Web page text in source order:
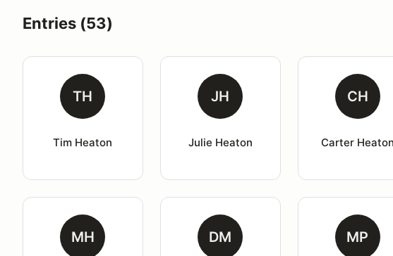
Entries (53)
TH
Tim Heaton
JH
Julie Heaton
CH
Carter Heaton
MH DM MP